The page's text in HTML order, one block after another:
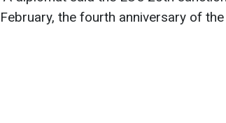
February, the fourth anniversary of